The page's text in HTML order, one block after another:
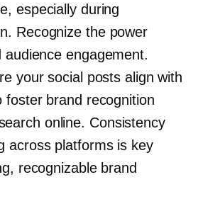
especially during
Recognize the power
engagement.
your social posts align with
foster brand recognition
online. Consistency
across platforms is key
recognizable brand